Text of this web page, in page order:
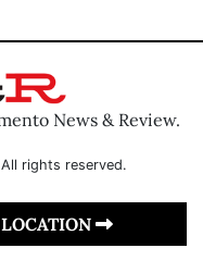
News & Review.
rights reserved.